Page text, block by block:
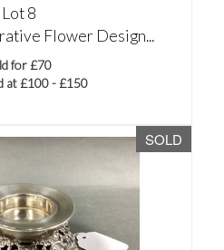
Lot 8
Flower Design...
for £70
at £100 - £150
SOLD